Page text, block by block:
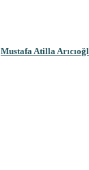
Mustafa Atilla